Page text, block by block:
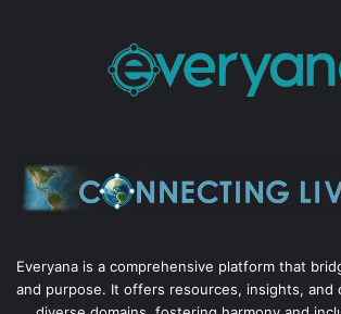
Everyana is a comprehensive platform that
and purpose. It offers resources, insights, and